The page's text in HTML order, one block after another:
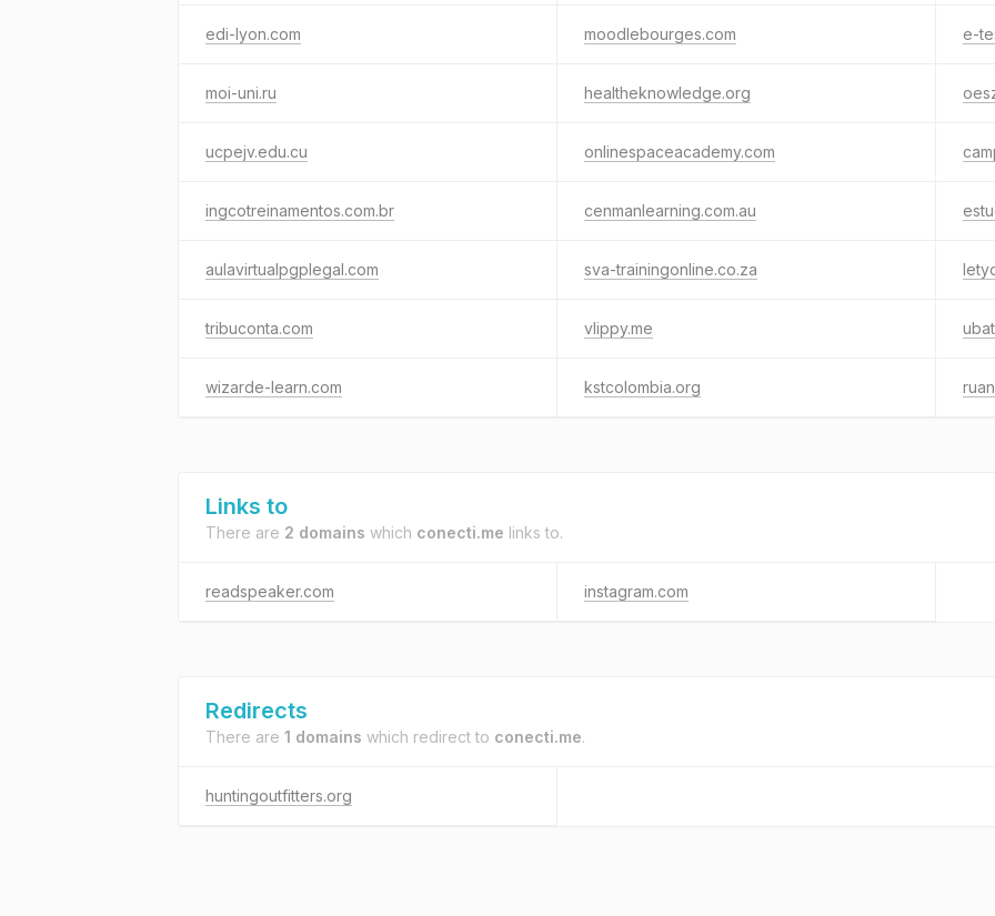
edi-lyon.com moodlebourges.com e-
moi-uni.ru healtheknowledge.org
ucpejv.edu.cu onlinespaceacademy.com
ingcotreinamentos.com.br cenmanlearning.com.au
aulavirtualpgplegal.com sva-trainingonline.co.za
tribuconta.com vlippy.me
wizarde-learn.com kstcolombia.org
Links to
There are 2 domains which conecti.me links to.
readspeaker.com instagram.com
Redirects
There are 1 domains which redirect to conecti.me.
huntingoutfitters.org